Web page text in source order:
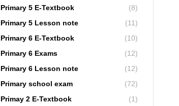
Primary 5 E-Textbook
(8)
Primary 5 Lesson note
(11)
Primary 6 E-Textbook
(10)
Primary 6 Exams
(12)
Primary 6 Lesson note
(12)
Primary school exam
(72)
Primay 2 E-Textbook
(1)